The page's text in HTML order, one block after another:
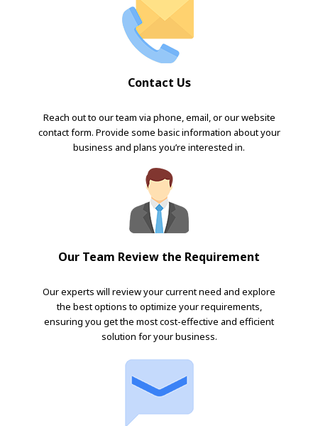
Contact Us
Reach out to our team via phone, email, or our website
contact form. Provide some basic information about your
business and plans you’re interested in.
Our Team Review the Requirement
Our experts will review your current need and explore
the best options to optimize your requirements,
ensuring you get the most cost-effective and efficient
solution for your business.